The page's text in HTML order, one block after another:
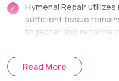
Hymenal Repair
sufficient tissue
together and
vaginal tissue when
recreates an intact
Read More